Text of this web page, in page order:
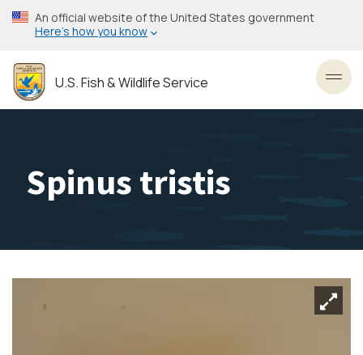
Skip
to
content
An official website of the United States government
Here’s how you know
U.S. Fish & Wildlife Service
Spinus tristis